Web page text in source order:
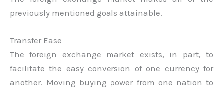
previously mentioned goals attainable.
Transfer Ease
The foreign exchange market exists, in part, to
facilitate the easy conversion of one currency for
another. Moving buying power from one nation to